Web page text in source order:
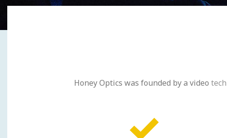
Honey Optics was founded by a video